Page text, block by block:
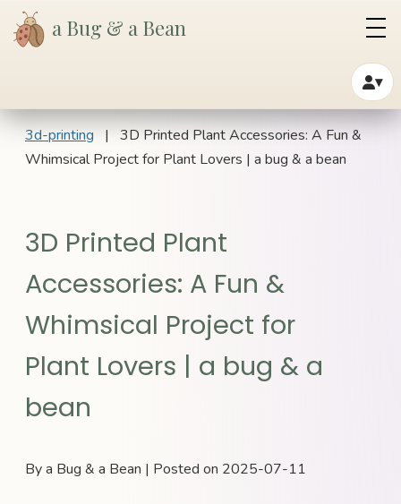
a Bug & a Bean
▾
3d-printing | 3D Printed Plant Accessories: A Fun &
Whimsical Project for Plant Lovers | a bug & a bean
3D Printed Plant
Accessories: A Fun &
Whimsical Project for
Plant Lovers | a bug & a
bean
By a Bug & a Bean | Posted on 2025-07-11